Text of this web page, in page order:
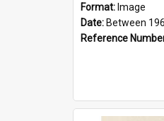
Format: Image
Date: Between
Reference